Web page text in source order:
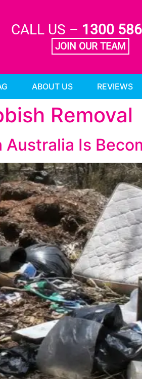
CALL US – 1300
JOIN OUR TEAM
ABOUT US REVIEWS
Removal
Is